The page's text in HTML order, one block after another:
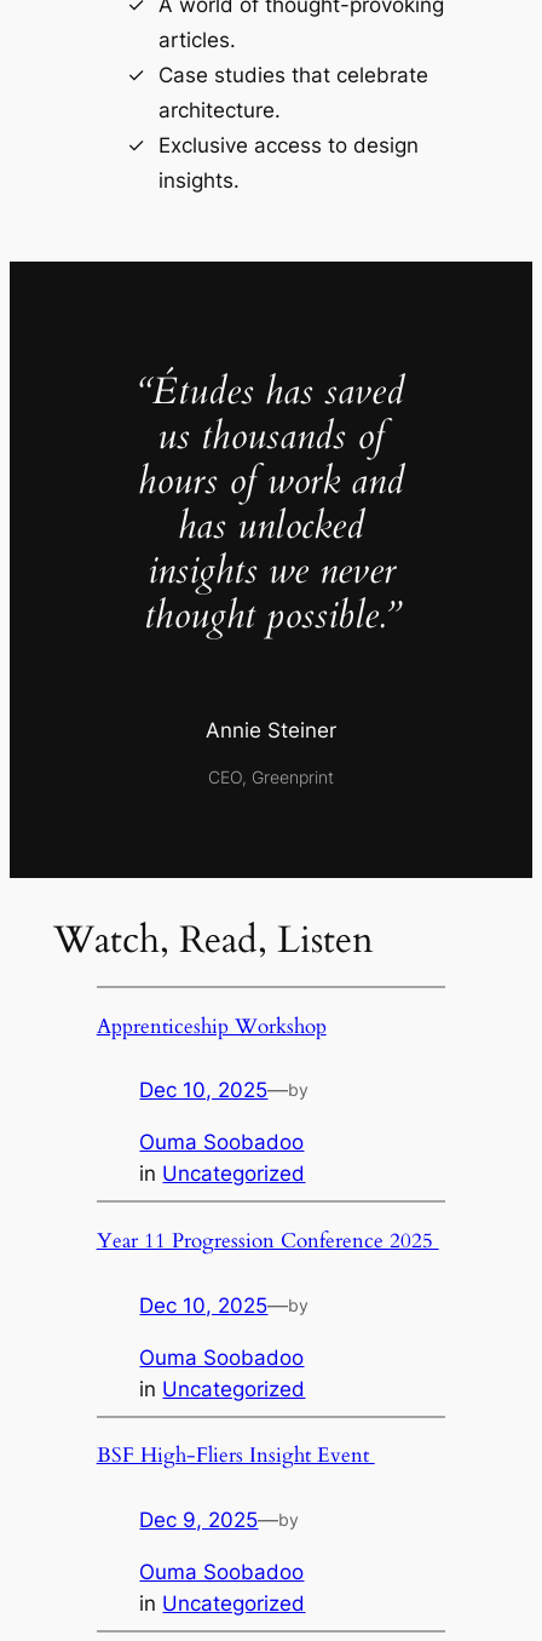
articles.
Case studies that celebrate
architecture.
Exclusive access to design
insights.
“Études has saved
us thousands of
hours of work and
has unlocked
insights we never
thought possible.”
Annie Steiner
CEO, Greenprint
Watch, Read, Listen
Apprenticeship Workshop
Dec 10, 2025—by
Ouma Soobadoo
in Uncategorized
Year 11 Progression Conference 2025
Dec 10, 2025—by
Ouma Soobadoo
in Uncategorized
BSF High-Fliers Insight Event
Dec 9, 2025—by
Ouma Soobadoo
in Uncategorized